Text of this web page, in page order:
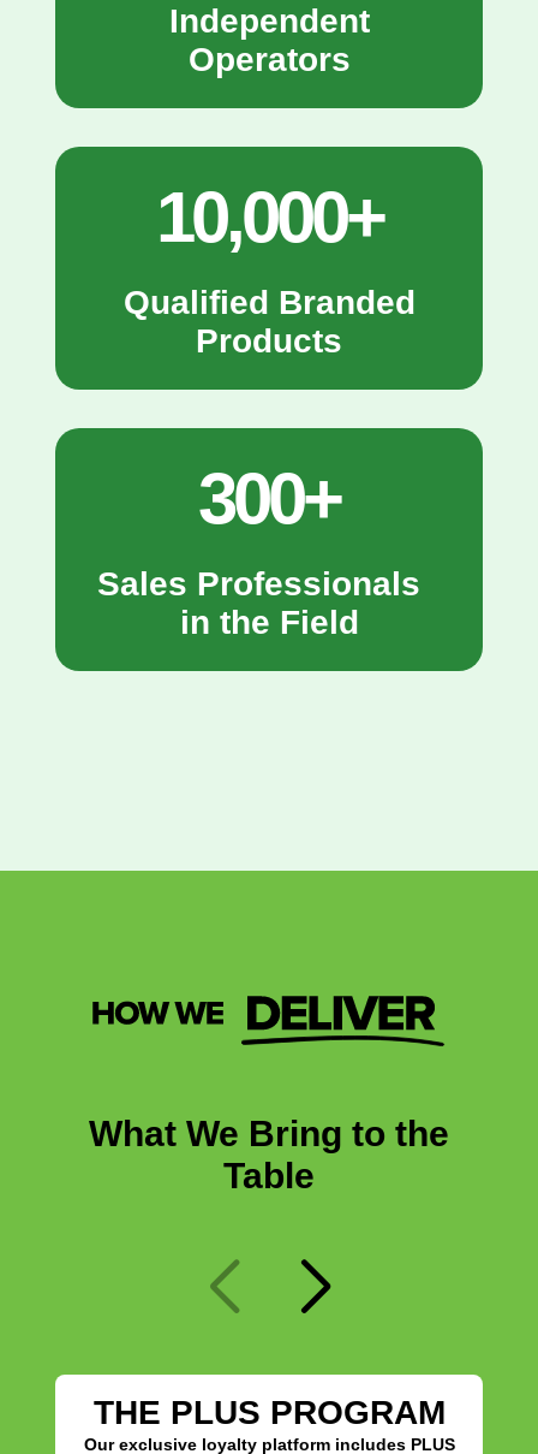
Independent
Operators
10,000+
Qualified Branded
Products
300+
Sales Professionals
in the Field
What We Bring to the
Table
THE PLUS PROGRAM
Our exclusive loyalty platform includes PLUS